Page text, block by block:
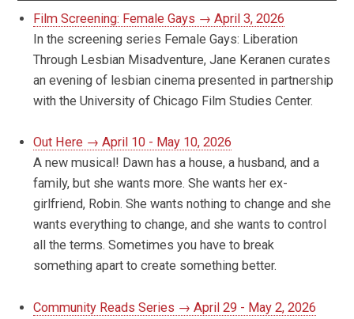
Film Screening: Female Gays → April 3, 2026
In the screening series Female Gays: Liberation
Through Lesbian Misadventure, Jane Keranen curates
an evening of lesbian cinema presented in partnership
with the University of Chicago Film Studies Center.
Out Here → April 10 - May 10, 2026
A new musical! Dawn has a house, a husband, and a
family, but she wants more. She wants her ex-
girlfriend, Robin. She wants nothing to change and she
wants everything to change, and she wants to control
all the terms. Sometimes you have to break
something apart to create something better.
Community Reads Series → April 29 - May 2, 2026